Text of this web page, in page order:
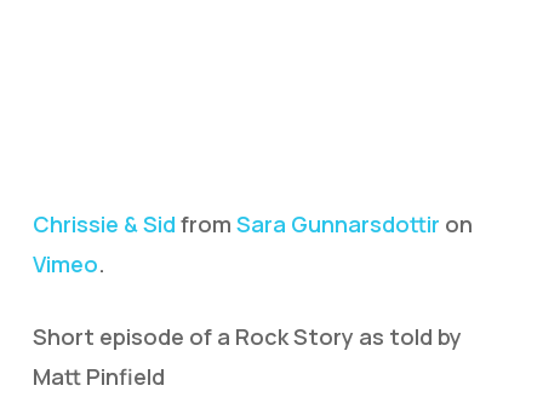
Chrissie & Sid from Sara Gunnarsdottir on
Vimeo.
Short episode of a Rock Story as told by
Matt Pinfield